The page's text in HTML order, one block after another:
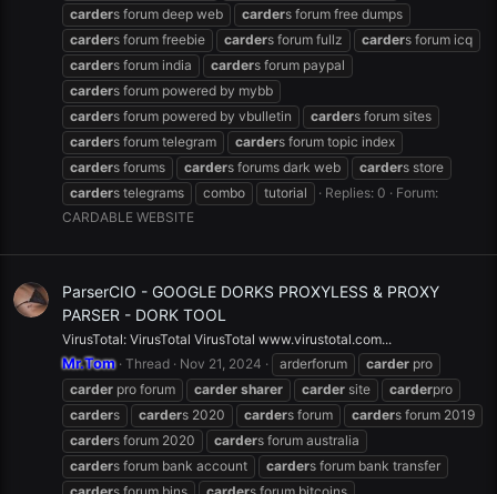
carders forum deep web carders forum free dumps
carders forum freebie carders forum fullz carders forum icq
carders forum india carders forum paypal
carders forum powered by mybb
carders forum powered by vbulletin carders forum sites
carders forum telegram carders forum topic index
carders forums carders forums dark web carders store
carders telegrams combo tutorial Replies: 0
Forum:
CARDABLE WEBSITE
ParserCIO - GOOGLE DORKS PROXYLESS & PROXY
PARSER - DORK TOOL
VirusTotal: VirusTotal VirusTotal www.virustotal.com...
Mr.Tom Thread Nov 21, 2024 arderforum carder pro
carder pro forum carder sharer carder site carderpro
carders carders 2020 carders forum carders forum 2019
carders forum 2020 carders forum australia
carders forum bank account carders forum bank transfer